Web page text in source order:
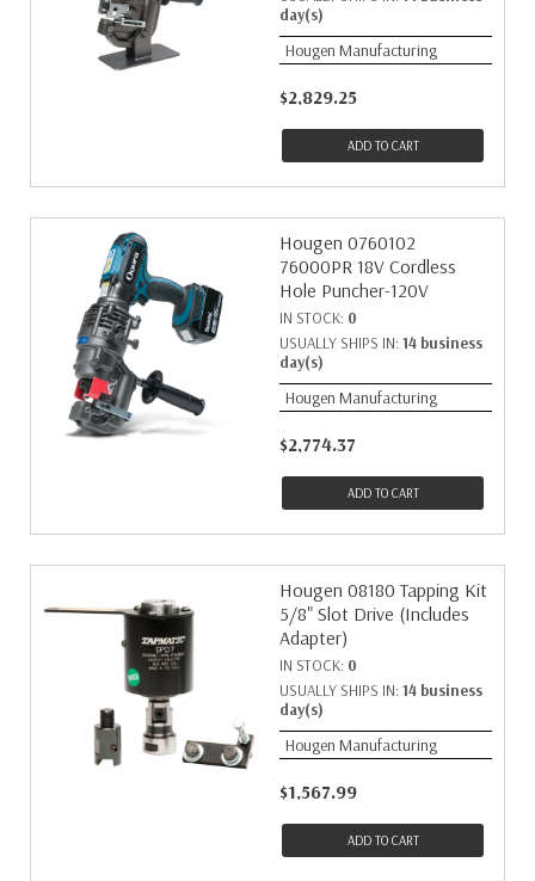
day(s)
Hougen Manufacturing
$2,829.25
ADD TO CART
Hougen 0760102
76000PR 18V Cordless
Hole Puncher-120V
IN STOCK: 0
USUALLY SHIPS IN: 14 business
day(s)
Hougen Manufacturing
$2,774.37
ADD TO CART
Hougen 08180 Tapping Kit
5/8" Slot Drive (Includes
Adapter)
IN STOCK: 0
USUALLY SHIPS IN: 14 business
day(s)
Hougen Manufacturing
$1,567.99
ADD TO CART